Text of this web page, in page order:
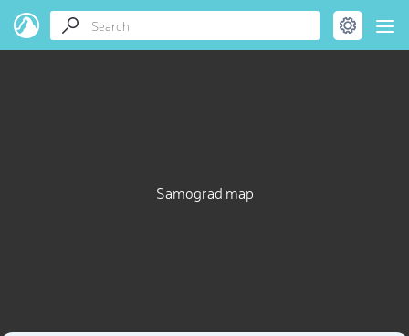
Samograd map